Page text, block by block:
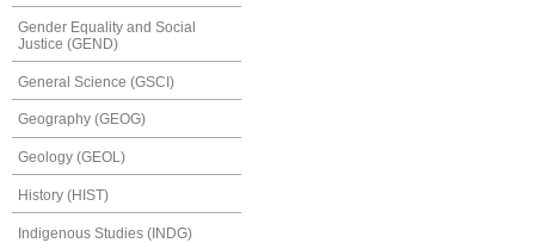
Gender Equality and Social
Justice (GEND)
General Science (GSCI)
Geography (GEOG)
Geology (GEOL)
History (HIST)
Indigenous Studies (INDG)